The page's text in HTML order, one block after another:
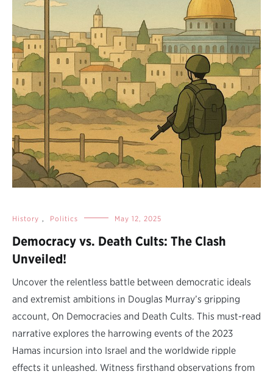
History , Politics May 12, 2025
Democracy vs. Death Cults: The Clash
Unveiled!
Uncover the relentless battle between democratic ideals
and extremist ambitions in Douglas Murray’s gripping
account, On Democracies and Death Cults. This must-read
narrative explores the harrowing events of the 2023
Hamas incursion into Israel and the worldwide ripple
effects it unleashed. Witness firsthand observations from